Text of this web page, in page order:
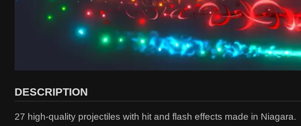
DESCRIPTION
27 high-quality projectiles with hit and flash effects made in Niagara.